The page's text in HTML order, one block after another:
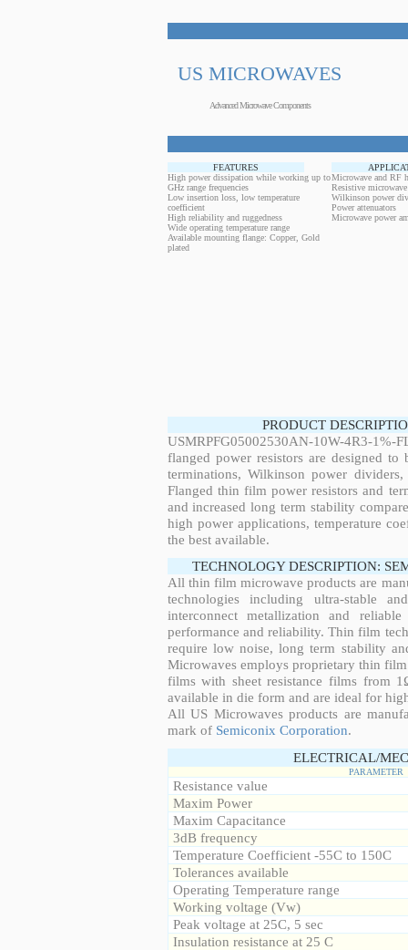
US MICROWAVES
Advanced Microwave Components
FEATURES
High power dissipation while working up to
GHz range frequencies
Low insertion loss, low temperature
coefficient
High reliability and ruggedness
Wide operating temperature range
Available mounting flange: Copper, Gold
plated
Microwave and RF
Resistive
Wilkinson power
Power attenuators
Microwave power
PRODUCT
USMRPFG05002530AN-10W-4R3-
flanged power resistors are designed
terminations, Wilkinson power
Flanged thin film power resistors and
and increased long term stability
high power applications, temperature
the best available.
TECHNOLOGY DESCRIPTION:
All thin film microwave products are
technologies including ultra-stable
interconnect metallization and
performance and reliability. Thin film
require low noise, long term stability
Microwaves employs proprietary thin
films with sheet resistance films from
available in die form and are ideal for
All US Microwaves products are
mark of Semiconix Corporation.
ELECTRICAL/
PARAMETER
Resistance value
Maxim Power
Maxim Capacitance
3dB frequency
Temperature Coefficient -55C to 150C
Tolerances available
Operating Temperature range
Working voltage (Vw)
Peak voltage at 25C, 5 sec
Insulation resistance at 25 C